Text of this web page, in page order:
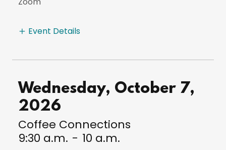
Event Details
Wednesday, October 7,
2026
Coffee Connections
9:30 a.m. - 10 a.m.